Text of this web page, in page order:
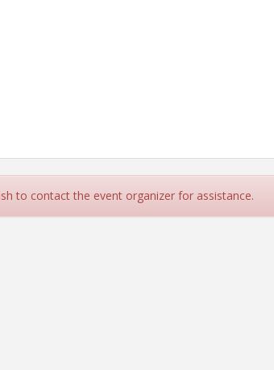
to contact the event organizer for assistance.